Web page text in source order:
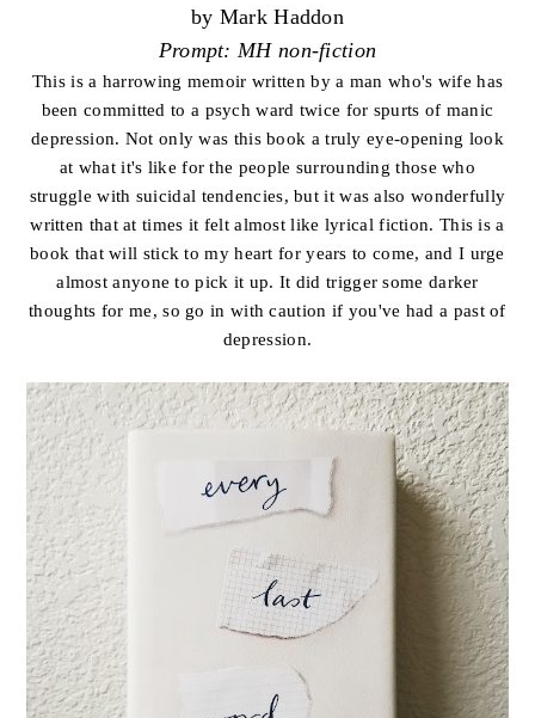
by Mark Haddon
Prompt: MH non-fiction
This is a harrowing memoir written by a man who's wife has
been committed to a psych ward twice for spurts of manic
depression. Not only was this book a truly eye-opening look
at what it's like for the people surrounding those who
struggle with suicidal tendencies, but it was also wonderfully
written that at times it felt almost like lyrical fiction. This is a
book that will stick to my heart for years to come, and I urge
almost anyone to pick it up. It did trigger some darker
thoughts for me, so go in with caution if you've had a past of
depression.